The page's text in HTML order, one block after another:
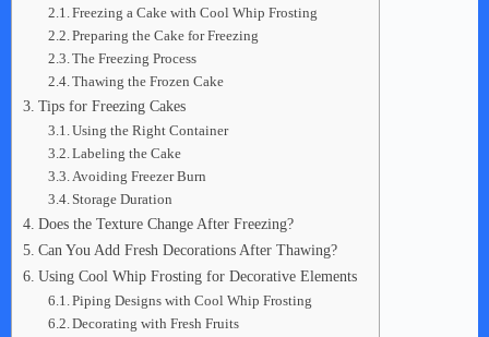
Freezing a Cake with Cool Whip Frosting
Preparing the Cake for Freezing
The Freezing Process
Thawing the Frozen Cake
Tips for Freezing Cakes
Using the Right Container
Labeling the Cake
Avoiding Freezer Burn
Storage Duration
Does the Texture Change After Freezing?
Can You Add Fresh Decorations After Thawing?
Using Cool Whip Frosting for Decorative Elements
Piping Designs with Cool Whip Frosting
Decorating with Fresh Fruits